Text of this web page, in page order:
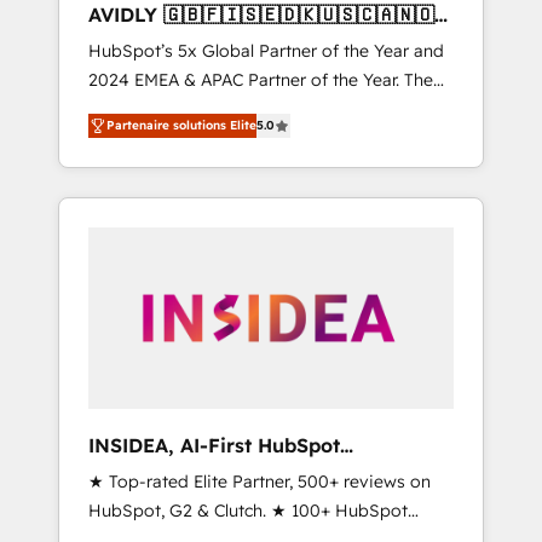
AVIDLY 🇬🇧🇫🇮🇸🇪🇩🇰🇺🇸🇨🇦🇳🇴
🇩🇪🇦🇺🇳🇿
HubSpot’s 5x Global Partner of the Year and
2024 EMEA & APAC Partner of the Year. The
world’s most experienced and fully
accredited HubSpot Solutions Partner. 🚀
With 2,750+ HubSpot projects delivered and
370+ specialists across EMEA, APAC and NAM,
automation, we turn complexity into clarity,
human at global scale. 🏆 HubSpot’s CEO
Partenaire solutions Elite5.0
INSIDEA, AI-First HubSpot
Onboarding & RevOps
★ Top-rated Elite Partner, 500+ reviews on
HubSpot, G2 & Clutch. ★ 100+ HubSpot